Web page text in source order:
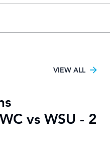
title
VIEW ALL
vs WSU - 2